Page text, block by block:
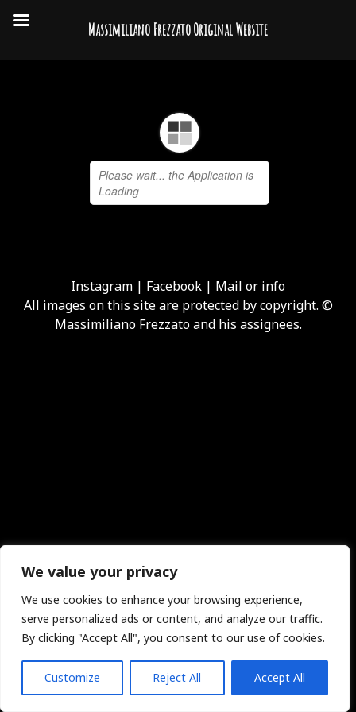
We value your privacy
We use cookies to enhance your browsing experience,
serve personalized ads or content, and analyze our traffic.
By clicking "Accept All", you consent to our use of cookies.
Customize Reject All Accept All
Instagram | Facebook | Mail or info
All images on this site are protected by copyright. ©
Massimiliano Frezzato and his assignees.
Massimiliano Frezzato Original Website